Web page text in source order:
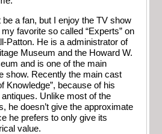
a fan, but I enjoy the TV show
favorite so called “Experts” on
Patton. He is a administrator of
Museum and the Howard W.
and is one of the main
show. Recently the main cast
Knowledge”, because of his
Unlike most of the
he doesn’t give the approximate
he prefers to only give its
value.